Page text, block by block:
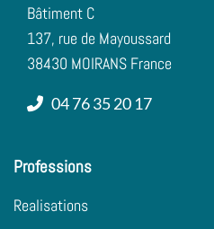
Bâtiment C
137, rue de Mayoussard
38430 MOIRANS France
04 76 35 20 17
Professions
Realisations